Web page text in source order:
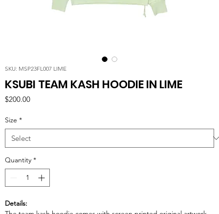
SKU: MSP23FL007 LIME
KSUBI TEAM KASH HOODIE IN LIME
$200.00Price
Size *
Quantity *
Details: